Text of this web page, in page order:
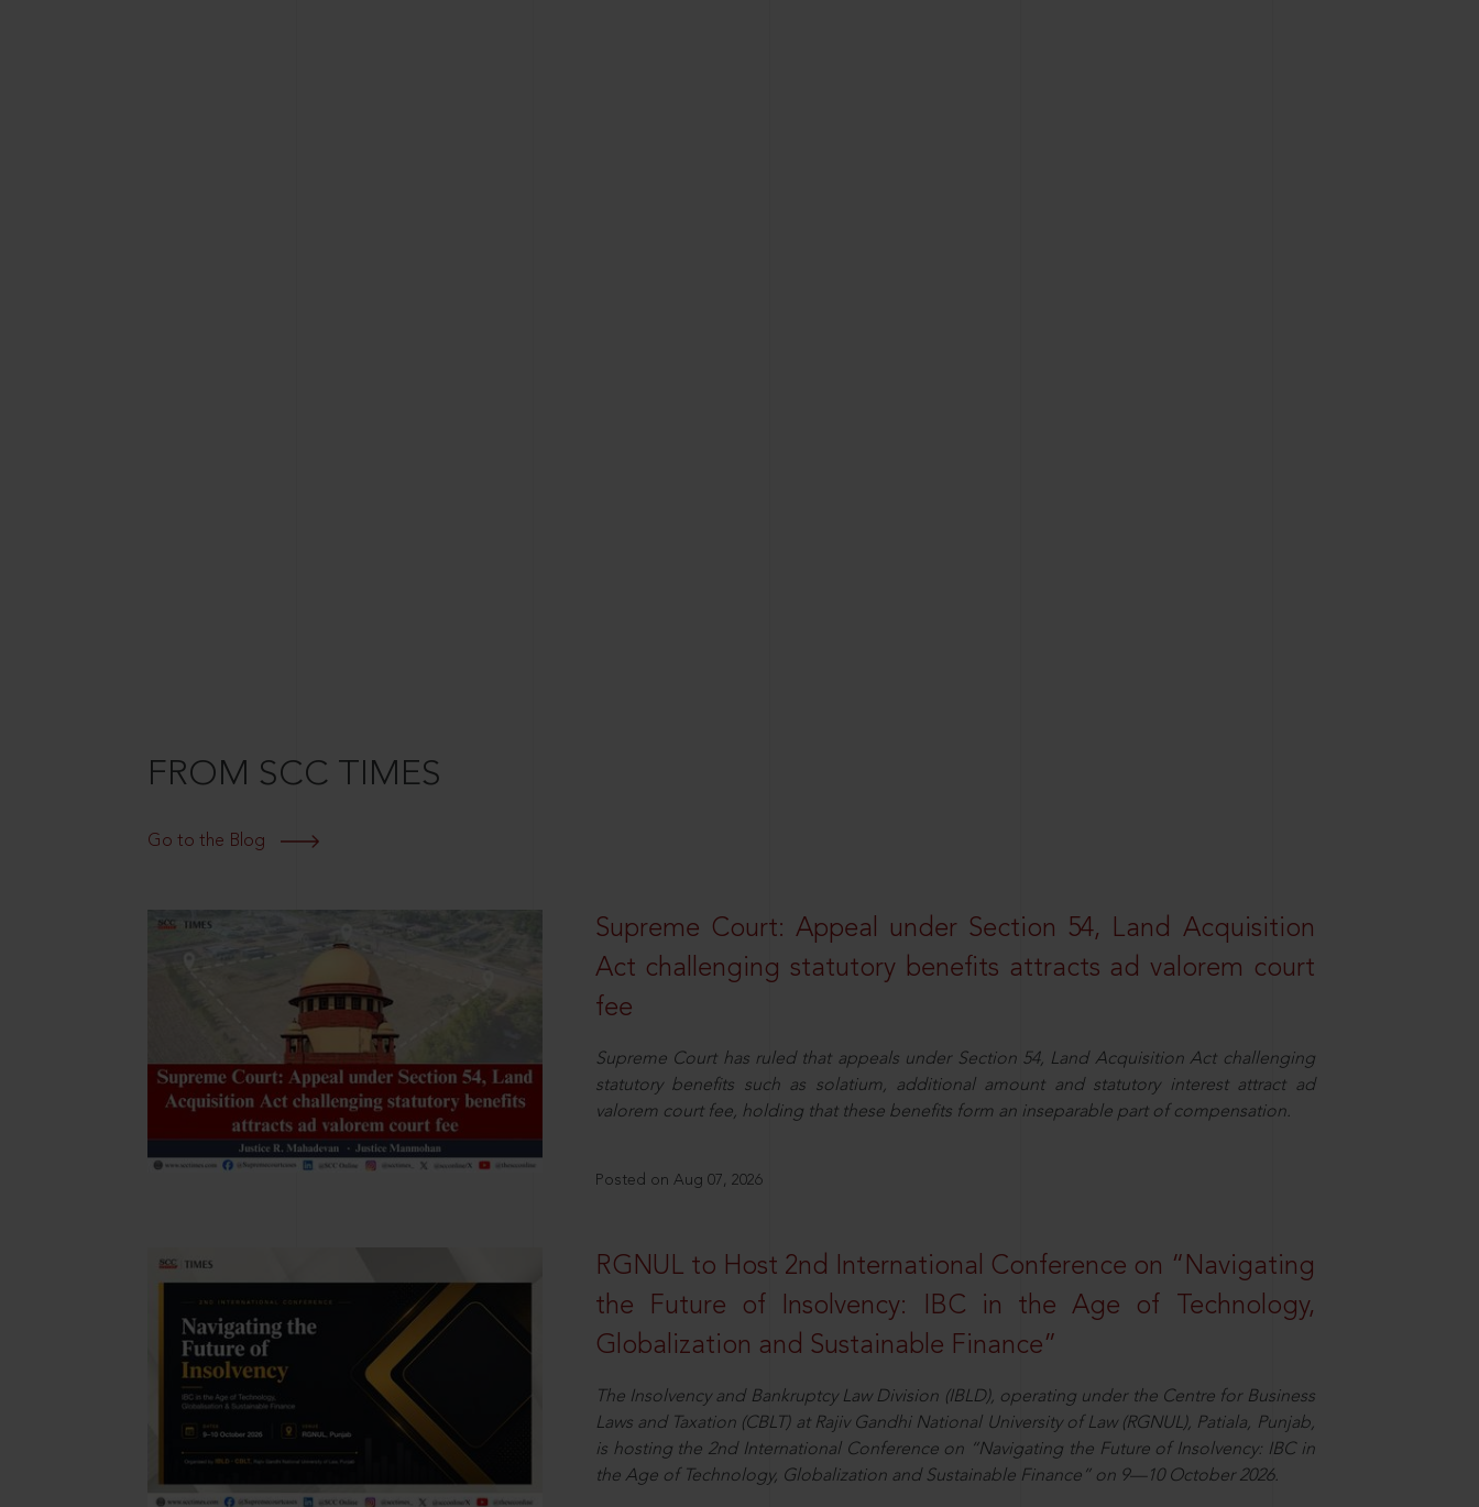
FROM SCC TIMES
Go to the Blog
Supreme Court: Appeal under Section 54, Land Acquisition
Act challenging statutory benefits attracts ad valorem court
fee
Supreme Court has ruled that appeals under Section 54, Land Acquisition Act challenging
statutory benefits such as solatium, additional amount and statutory interest attract ad
valorem court fee, holding that these benefits form an inseparable part of compensation.
Posted on Aug 07, 2026
RGNUL to Host 2nd International Conference on “Navigating
the Future of Insolvency: IBC in the Age of Technology,
Globalization and Sustainable Finance”
The Insolvency and Bankruptcy Law Division (IBLD), operating under the Centre for Business
Laws and Taxation (CBLT) at Rajiv Gandhi National University of Law (RGNUL), Patiala, Punjab,
is hosting the 2nd International Conference on “Navigating the Future of Insolvency: IBC in
the Age of Technology, Globalization and Sustainable Finance” on 9—10 October 2026.